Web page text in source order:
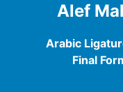
Alef
Arabic
Final